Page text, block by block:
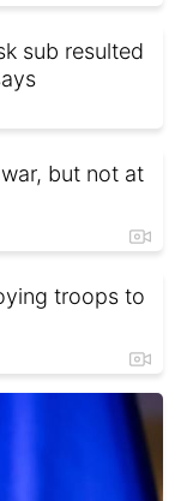
sub resulted
but not at
troops to